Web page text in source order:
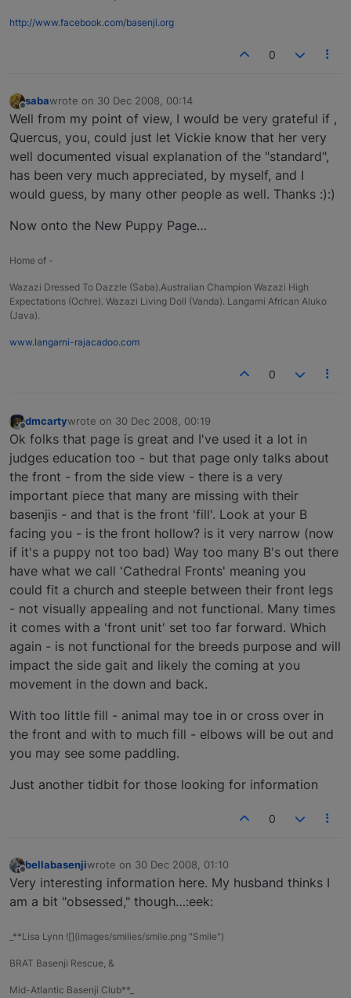
http://www.facebook.com/basenji.org
0
Offline
sabawrote on 30 Dec 2008, 00:14
last edited by
Well from my point of view, I would be very grateful if ,
Quercus, you, could just let Vickie know that her very
well documented visual explanation of the "standard",
has been very much appreciated, by myself, and I
would guess, by many other people as well. Thanks :):)
Now onto the New Puppy Page…
Home of -
Wazazi Dressed To Dazzle (Saba).Australian Champion Wazazi High
Expectations (Ochre). Wazazi Living Doll (Vanda). Langarni African Aluko
(Java).
www.langarni-rajacadoo.com
0
Offline
dmcartywrote on 30 Dec 2008, 00:19
last edited by
Ok folks that page is great and I've used it a lot in
judges education too - but that page only talks about
the front - from the side view - there is a very
important piece that many are missing with their
basenjis - and that is the front 'fill'. Look at your B
facing you - is the front hollow? is it very narrow (now
if it's a puppy not too bad) Way too many B's out there
have what we call 'Cathedral Fronts' meaning you
could fit a church and steeple between their front legs
- not visually appealing and not functional. Many times
it comes with a 'front unit' set too far forward. Which
again - is not functional for the breeds purpose and will
impact the side gait and likely the coming at you
movement in the down and back.
With too little fill - animal may toe in or cross over in
the front and with to much fill - elbows will be out and
you may see some paddling.
Just another tidbit for those looking for information
0
Offline
bellabasenjiwrote on 30 Dec 2008, 01:10
last edited by
Very interesting information here. My husband thinks I
am a bit "obsessed," though…:eek:
_**Lisa Lynn ![](images/smilies/smile.png "Smile")
BRAT Basenji Rescue, &
Mid-Atlantic Basenji Club**_